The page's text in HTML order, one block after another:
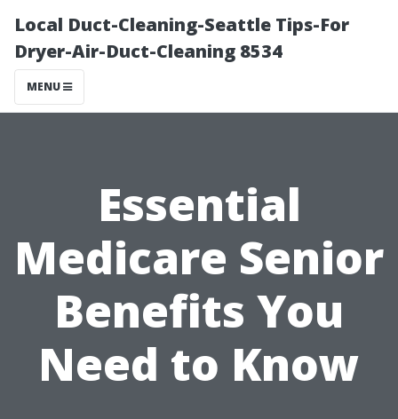
Local Duct-Cleaning-Seattle Tips-For
Dryer-Air-Duct-Cleaning 8534
MENU
Essential
Medicare Senior
Benefits You
Need to Know